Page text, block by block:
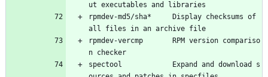
ut executables and
libraries
rpmdev-md5/sha*
Display checksums of
all
files in an archive file
rpmdev-vercmp
RPM version compariso
n checker
spectool
Expand and download
s